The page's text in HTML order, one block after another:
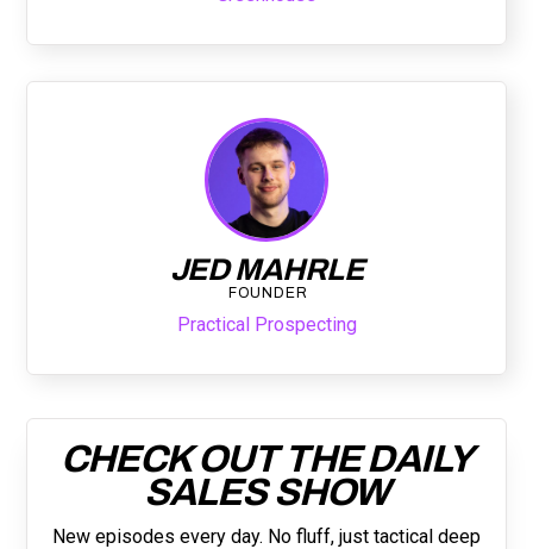
JED MAHRLE
FOUNDER
Practical Prospecting
CHECK OUT THE DAILY
SALES SHOW
New episodes every day. No fluff, just tactical deep